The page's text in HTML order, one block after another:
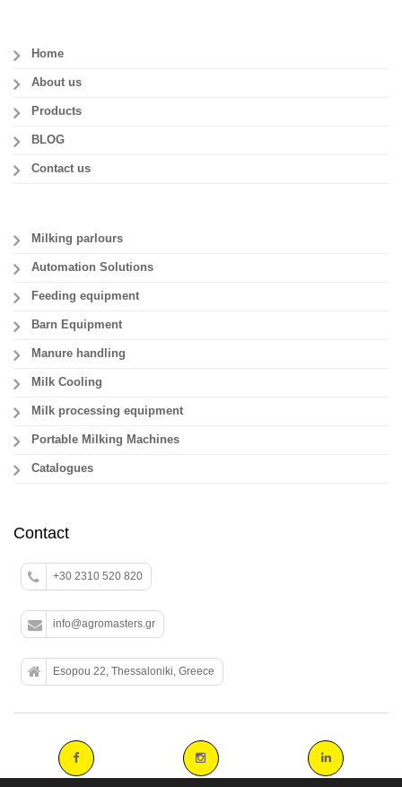
Home
About us
Products
BLOG
Contact us
Milking parlours
Automation Solutions
Feeding equipment
Barn Equipment
Manure handling
Milk Cooling
Milk processing equipment
Portable Milking Machines
Catalogues
Contact
+30 2310 520 820
info@agromasters.gr
Esopou 22, Thessaloniki, Greece